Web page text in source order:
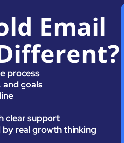
Email
process
and goals
clear support
by real growth thinking